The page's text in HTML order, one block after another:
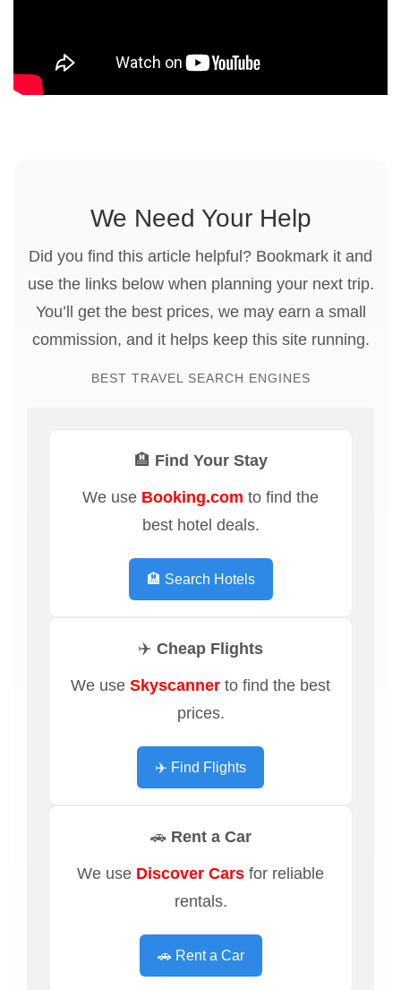
We Need Your Help
Did you find this article helpful? Bookmark it and
use the links below when planning your next trip.
You’ll get the best prices, we may earn a small
commission, and it helps keep this site running.
BEST TRAVEL SEARCH ENGINES
🏨 Find Your Stay
We use Booking.com to find the
best hotel deals.
🏨 Search Hotels
✈️ Cheap Flights
We use Skyscanner to find the best
prices.
✈️ Find Flights
🚗 Rent a Car
We use Discover Cars for reliable
rentals.
🚗 Rent a Car